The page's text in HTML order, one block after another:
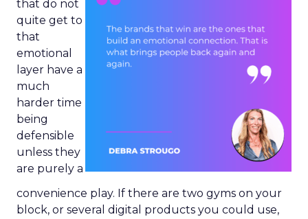
that do not
quite get to
that
emotional
layer have a
much
harder time
being
defensible
unless they
are purely a
convenience play. If there are two gyms on your
block, or several digital products you could use,